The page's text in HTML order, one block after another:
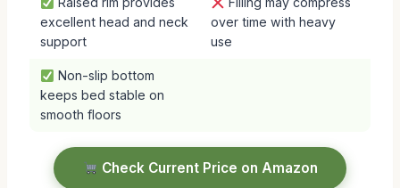
excellent head and neck
support
over time with heavy
use
Non-slip bottom
keeps bed stable on
smooth floors
Check Current Price on Amazon